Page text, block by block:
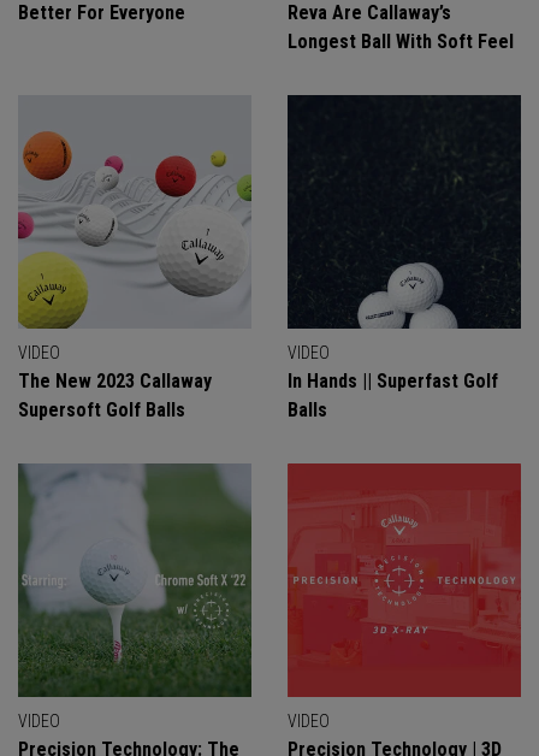
Better For Everyone
Reva Are Callaway’s
Longest Ball With Soft Feel
VIDEO
The New 2023 Callaway
Supersoft Golf Balls
VIDEO
In Hands || Superfast Golf
Balls
VIDEO
Precision Technology: The
VIDEO
Precision Technology | 3D